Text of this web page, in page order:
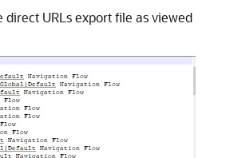
URLs export file as viewed